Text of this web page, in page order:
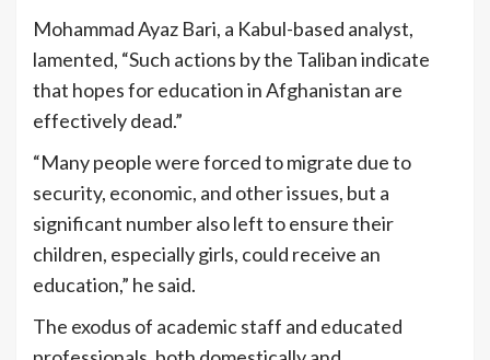
Mohammad Ayaz Bari, a Kabul-based analyst,
lamented, “Such actions by the Taliban indicate
that hopes for education in Afghanistan are
effectively dead.”
“Many people were forced to migrate due to
security, economic, and other issues, but a
significant number also left to ensure their
children, especially girls, could receive an
education,” he said.
The exodus of academic staff and educated